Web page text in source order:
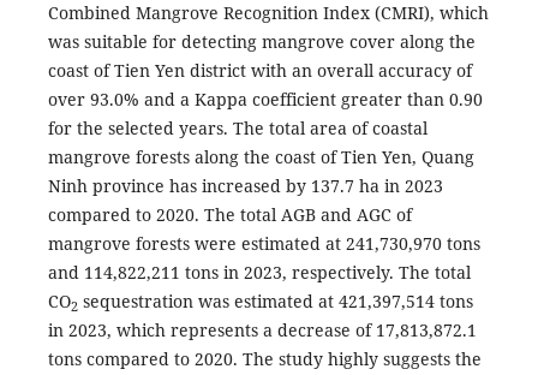
Combined Mangrove Recognition Index (CMRI), which
was suitable for detecting mangrove cover along the
coast of Tien Yen district with an overall accuracy of
over 93.0% and a Kappa coefficient greater than 0.90
for the selected years. The total area of coastal
mangrove forests along the coast of Tien Yen, Quang
Ninh province has increased by 137.7 ha in 2023
compared to 2020. The total AGB and AGC of
mangrove forests were estimated at 241,730,970 tons
and 114,822,211 tons in 2023, respectively. The total
CO2 sequestration was estimated at 421,397,514 tons
in 2023, which represents a decrease of 17,813,872.1
tons compared to 2020. The study highly suggests the